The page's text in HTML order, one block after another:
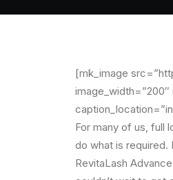
[mk_image
For many of us, full
do what is required.
RevitaLash